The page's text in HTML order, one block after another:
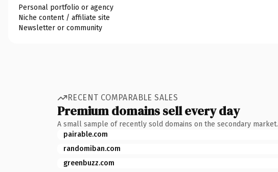
Personal portfolio or agency
Niche content / affiliate site
Newsletter or community
RECENT COMPARABLE SALES
Premium domains sell every day
A small sample of recently sold domains on the secondary market.
pairable.com
randomiban.com
greenbuzz.com